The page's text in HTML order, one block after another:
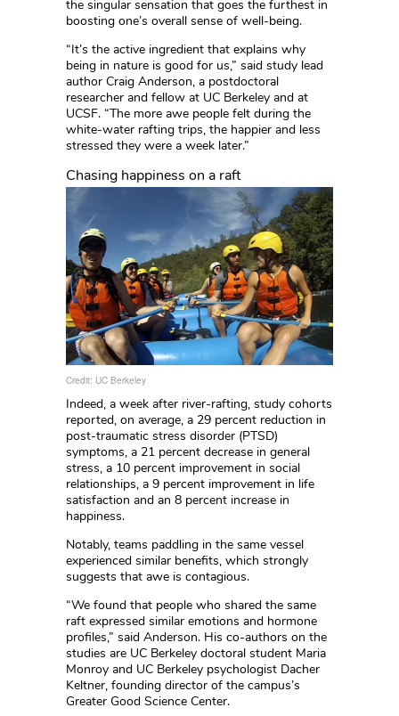
the singular sensation that goes the furthest in
boosting one’s overall sense of well-being.
“It’s the active ingredient that explains why
being in nature is good for us,” said study lead
author Craig Anderson, a postdoctoral
researcher and fellow at UC Berkeley and at
UCSF. “The more awe people felt during the
white-water rafting trips, the happier and less
stressed they were a week later.”
Chasing happiness on a raft
Credit: UC Berkeley
Indeed, a week after river-rafting, study cohorts
reported, on average, a 29 percent reduction in
post-traumatic stress disorder (PTSD)
symptoms, a 21 percent decrease in general
stress, a 10 percent improvement in social
relationships, a 9 percent improvement in life
satisfaction and an 8 percent increase in
happiness.
Notably, teams paddling in the same vessel
experienced similar benefits, which strongly
suggests that awe is contagious.
“We found that people who shared the same
raft expressed similar emotions and hormone
profiles,” said Anderson. His co-authors on the
studies are UC Berkeley doctoral student Maria
Monroy and UC Berkeley psychologist Dacher
Keltner, founding director of the campus’s
Greater Good Science Center.